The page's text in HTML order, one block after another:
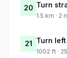
20 Turn
1.5 km · 2
21 Turn
1002 ft ·